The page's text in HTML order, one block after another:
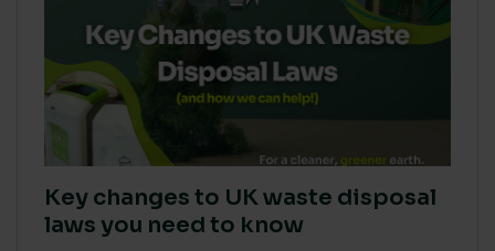
Key changes to UK waste disposal
laws you need to know